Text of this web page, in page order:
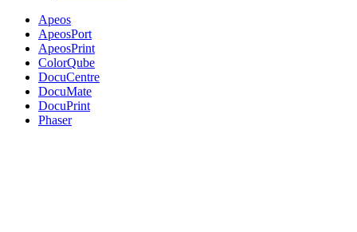
Apeos
ApeosPort
ApeosPrint
ColorQube
DocuCentre
DocuMate
DocuPrint
Phaser